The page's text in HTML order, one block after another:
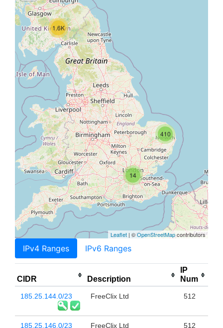
1.6K
410
14
Leaflet | ©OpenStreetMapcontributors
IPv4 Ranges IPv6 Ranges
CIDR Description
IP
Num
185.25.144.0/23 FreeClix Ltd 512
185.25.146.0/23 FreeClix Ltd 512